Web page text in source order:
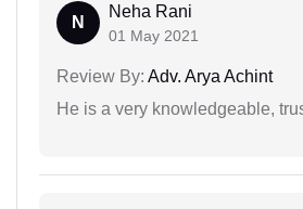
N
Neha Rani
01 May 2021
Review By: Adv. Arya Achint
He is a very knowledgeable,